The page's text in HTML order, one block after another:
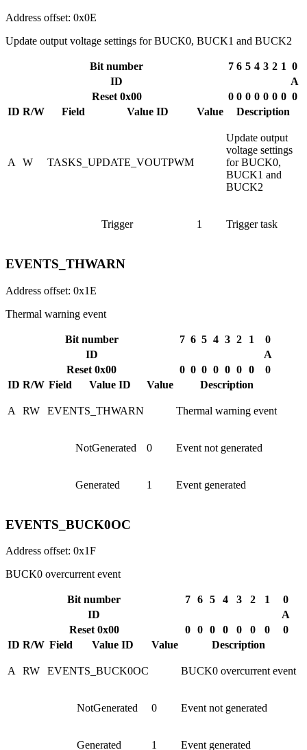
Address offset: 0x0E
Update output voltage settings for BUCK0, BUCK1 and BUCK2
Bit number 7 6 5 4 3 2 1 0
ID
A
Reset 0x00
0 0 0 0 0 0 0 0
ID R/W Field Value ID Value Description
A W TASKS_UPDATE_VOUTPWM
Update output
voltage settings
for BUCK0,
BUCK1 and
BUCK2
Trigger 1 Trigger task
EVENTS_THWARN
Address offset: 0x1E
Thermal warning event
Bit number 7 6 5 4 3 2 1
0
ID
A
Reset 0x00
0 0 0 0 0 0 0
0
ID R/W Field Value ID Value Description
A RW EVENTS_THWARN Thermal warning event
NotGenerated 0 Event not generated
Generated 1 Event generated
EVENTS_BUCK0OC
Address offset: 0x1F
BUCK0 overcurrent event
Bit number 7 6 5 4 3 2 1
0
ID
A
Reset 0x00
0 0 0 0 0 0 0
0
ID R/W Field Value ID Value Description
A RW EVENTS_BUCK0OC BUCK0 overcurrent event
NotGenerated 0 Event not generated
Generated 1 Event generated